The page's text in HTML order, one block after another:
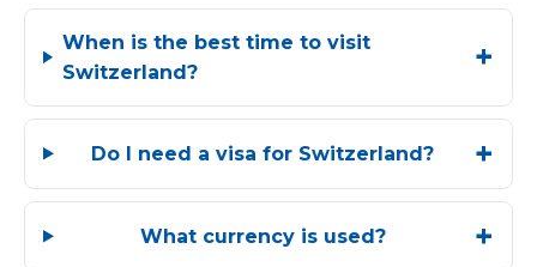
When is the best time to visit
Switzerland?
Do I need a visa for Switzerland?
What currency is used?